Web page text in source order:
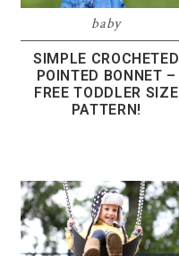
baby
SIMPLE CROCHETED
POINTED BONNET –
FREE TODDLER SIZE
PATTERN!